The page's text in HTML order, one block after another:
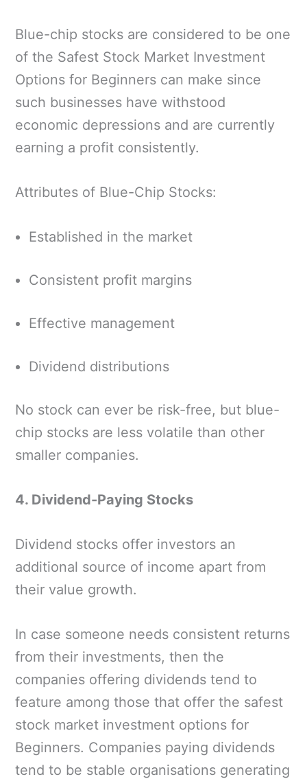
Blue-chip stocks are considered to be one
of the Safest Stock Market Investment
Options for Beginners can make since
such businesses have withstood
economic depressions and are currently
earning a profit consistently.
Attributes of Blue-Chip Stocks:
Established in the market
Consistent profit margins
Effective management
Dividend distributions
No stock can ever be risk-free, but blue-
chip stocks are less volatile than other
smaller companies.
4. Dividend-Paying Stocks
Dividend stocks offer investors an
additional source of income apart from
their value growth.
In case someone needs consistent returns
from their investments, then the
companies offering dividends tend to
feature among those that offer the safest
stock market investment options for
Beginners. Companies paying dividends
tend to be stable organisations generating